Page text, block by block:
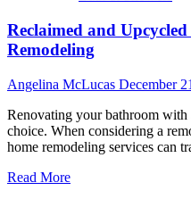
Trends
for
2026:
From
Biophilic
to
Bold
Reclaimed and
Remodeling
Angelina McLucas December
Renovating your bathroom with
choice. When considering a
home remodeling services can
Read MoreRead